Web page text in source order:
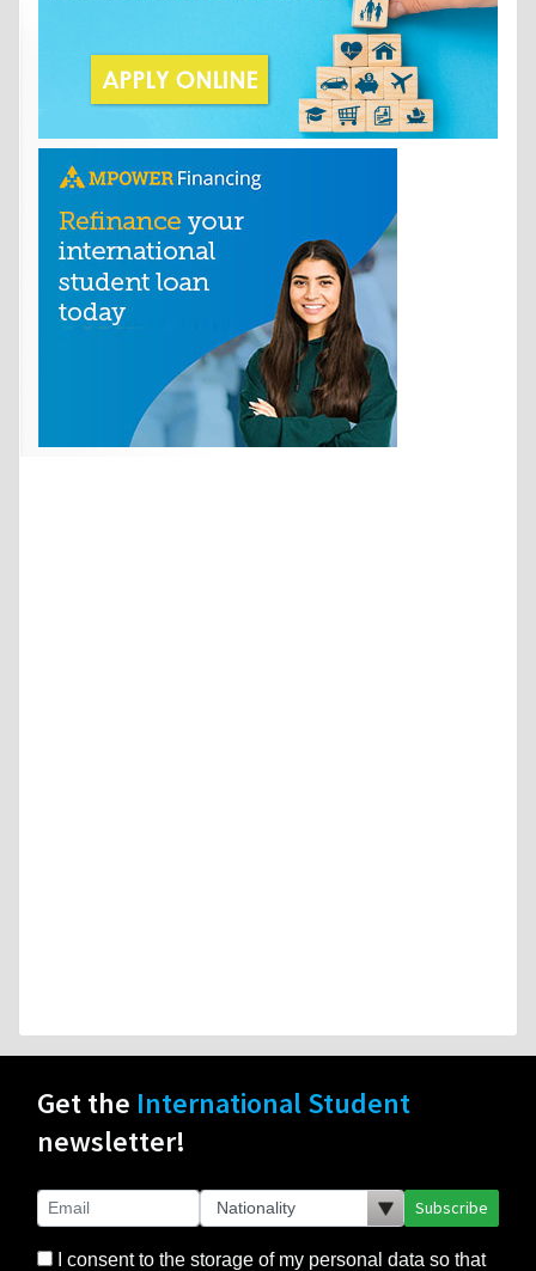
Get the International Student
newsletter!
Subscribe
I consent to the storage of my personal data so that